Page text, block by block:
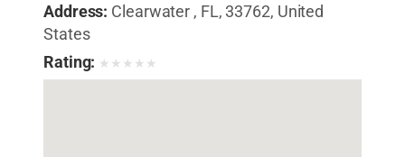
Address: Clearwater , FL, 33762, United
States
Rating: ★ ★ ★ ★ ★